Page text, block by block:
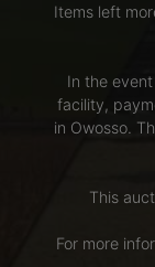
Items left
In the
facility,
in Owosso.
This
For more